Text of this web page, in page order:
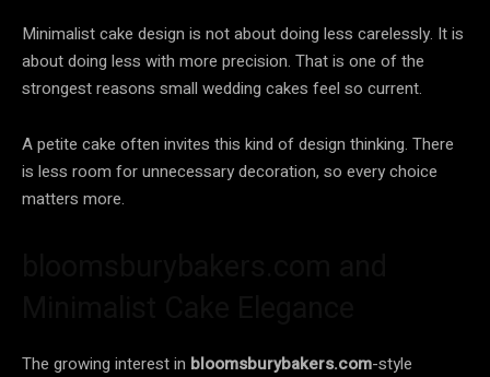
Minimalist cake design is not about doing less carelessly. It is
about doing less with more precision. That is one of the
strongest reasons small wedding cakes feel so current.
A petite cake often invites this kind of design thinking. There
is less room for unnecessary decoration, so every choice
matters more.
The growing interest in bloomsburybakers.com-style